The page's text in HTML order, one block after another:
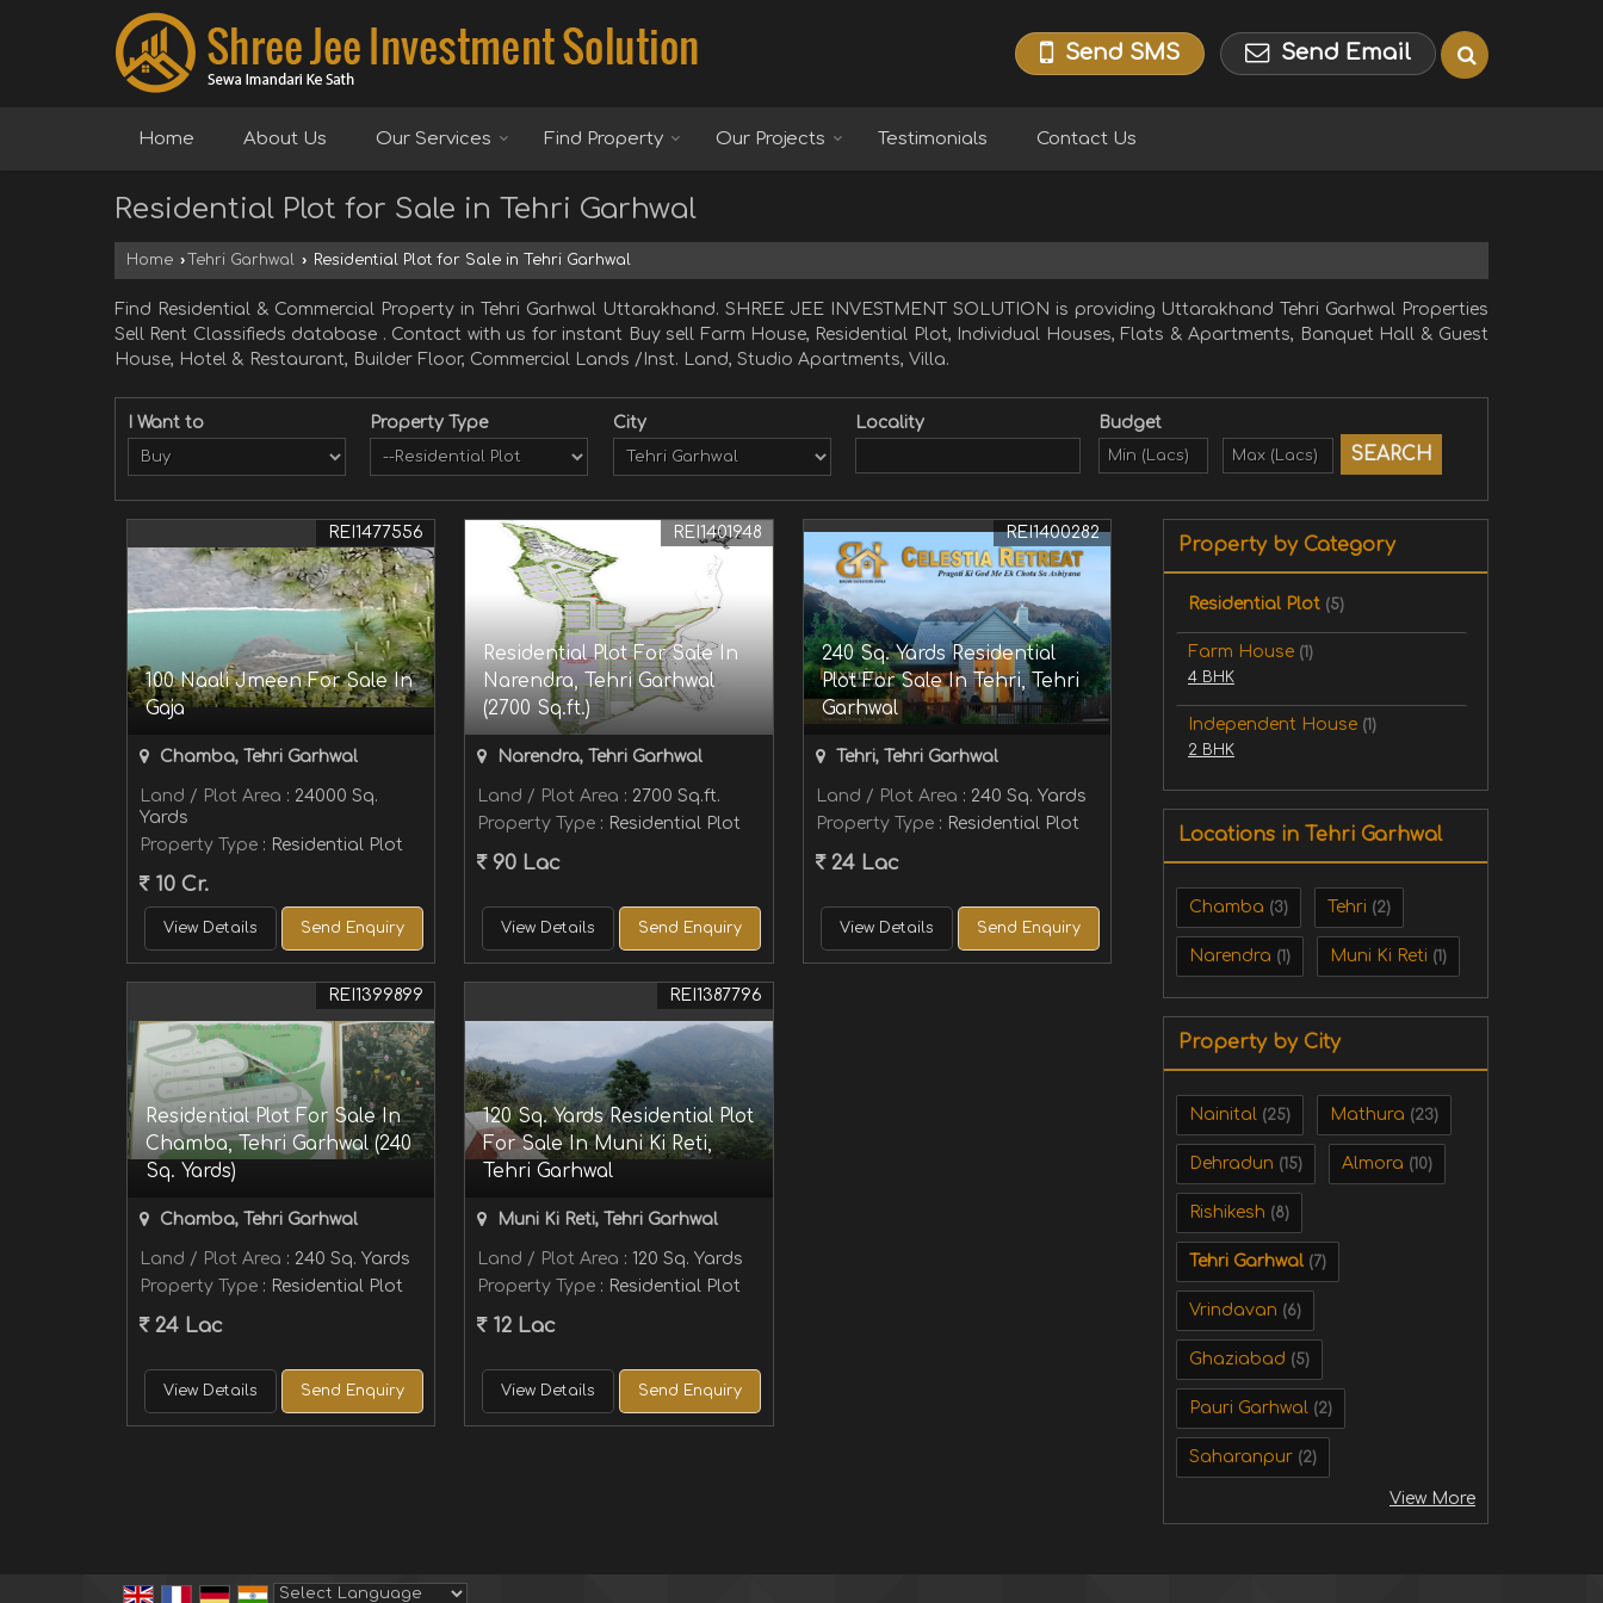
Send SMS Send Email
Home About Us Our Services Find Property Our Projects Testimonials Contact Us
Residential Plot for Sale in Tehri Garhwal
Home › Tehri Garhwal › Residential Plot for Sale in Tehri Garhwal
Find Residential & Commercial Property in Tehri Garhwal Uttarakhand. SHREE JEE INVESTMENT SOLUTION is providing Uttarakhand Tehri Garhwal Properties
Sell Rent Classifieds database . Contact with us for instant Buy sell Farm House, Residential Plot, Individual Houses, Flats & Apartments, Banquet Hall & Guest
House, Hotel & Restaurant, Builder Floor, Commercial Lands /Inst. Land, Studio Apartments, Villa.
I Want to Property Type City Locality Budget
100 Naali Jmeen For Sale In
Gaja
REI1477556
Chamba, Tehri Garhwal
Land / Plot Area : 24000 Sq.
Yards
Property Type : Residential Plot
10 Cr.
View Details Send Enquiry
Residential Plot For Sale In
Narendra, Tehri Garhwal
(2700 Sq.ft.)
REI1401948
Narendra, Tehri Garhwal
Land / Plot Area : 2700 Sq.ft.
Property Type : Residential Plot
90 Lac
View Details Send Enquiry
240 Sq. Yards Residential
Plot For Sale In Tehri, Tehri
Garhwal
REI1400282
Tehri, Tehri Garhwal
Land / Plot Area : 240 Sq. Yards
Property Type: Residential Plot
24 Lac
View Details Send Enquiry
Residential Plot For Sale In
Chamba, Tehri Garhwal (240
Sq. Yards)
REI1399899
Chamba, Tehri Garhwal
Land / Plot Area : 240 Sq. Yards
Property Type : Residential Plot
24 Lac
View Details Send Enquiry
120 Sq. Yards Residential Plot
For Sale In Muni Ki Reti,
Tehri Garhwal
REI1387796
Muni Ki Reti, Tehri Garhwal
Land / Plot Area : 120 Sq. Yards
Property Type : Residential Plot
12 Lac
View Details Send Enquiry
Property by Category
Residential Plot (5)
Farm House (1)
4 BHK
Independent House (1)
2 BHK
Locations in Tehri Garhwal
Chamba (3) Tehri (2)
Narendra (1) Muni Ki Reti (1)
Property by City
Nainital (25) Mathura (23)
Dehradun (15) Almora (10)
Rishikesh (8)
Tehri Garhwal (7)
Vrindavan (6)
Ghaziabad (5)
Pauri Garhwal (2)
Saharanpur (2)
View More